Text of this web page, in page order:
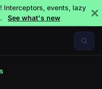
Interceptors, events, lazy
See what's new